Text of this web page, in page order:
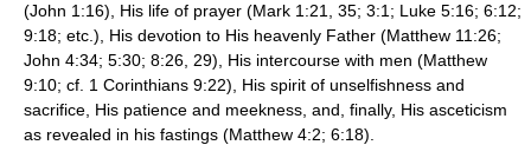
(John 1:16), His life of prayer (Mark 1:21, 35; 3:1; Luke 5:16; 6:12;
9:18; etc.), His devotion to His heavenly Father (Matthew 11:26;
John 4:34; 5:30; 8:26, 29), His intercourse with men (Matthew
9:10; cf. 1 Corinthians 9:22), His spirit of unselfishness and
sacrifice, His patience and meekness, and, finally, His asceticism
as revealed in his fastings (Matthew 4:2; 6:18).